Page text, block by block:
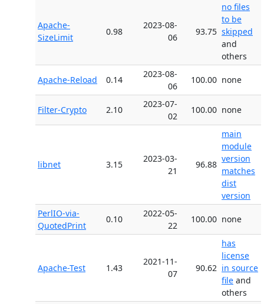
Apache-
SizeLimit
0.98
2023-08-
06
93.75
no files
to be
skipped
and
others
Apache-Reload 0.14
2023-08-
06
100.00 none
Filter-Crypto 2.10
2023-07-
02
100.00 none
libnet 3.15
2023-03-
21
96.88
main
module
version
matches
dist
version
PerlIO-via-
QuotedPrint
0.10
2022-05-
22
100.00 none
Apache-Test 1.43
2021-11-
07
90.62
has
license
in source
file and
others